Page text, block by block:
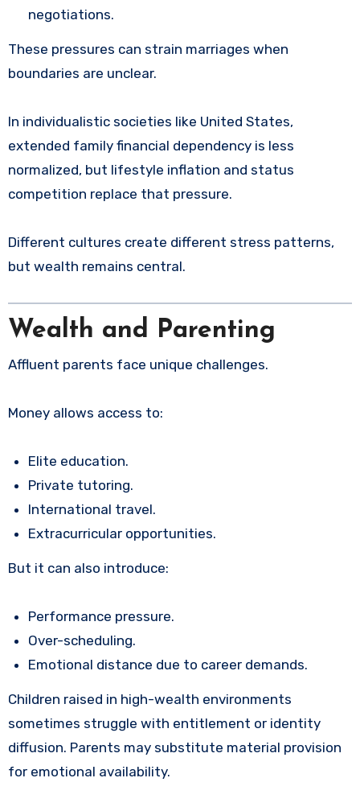
negotiations.
These pressures can strain marriages when
boundaries are unclear.
In individualistic societies like United States,
extended family financial dependency is less
normalized, but lifestyle inflation and status
competition replace that pressure.
Different cultures create different stress patterns,
but wealth remains central.
Wealth and Parenting
Affluent parents face unique challenges.
Money allows access to:
Elite education.
Private tutoring.
International travel.
Extracurricular opportunities.
But it can also introduce:
Performance pressure.
Over-scheduling.
Emotional distance due to career demands.
Children raised in high-wealth environments
sometimes struggle with entitlement or identity
diffusion. Parents may substitute material provision
for emotional availability.